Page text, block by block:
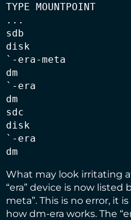
TYPE MOUNTPOINT
...
sdb
disk
`-era-meta
dm
`-era
dm
sdc
disk
`-era
dm
What may look irritating
“era” device is now listed
meta”. This is no error, it
how dm-era works. The